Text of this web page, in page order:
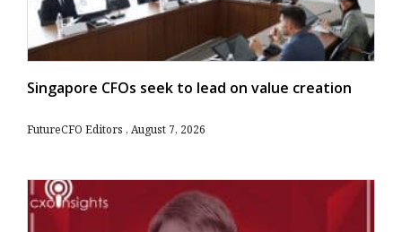
Singapore CFOs seek to lead on value creation
FutureCFO Editors August 7, 2026